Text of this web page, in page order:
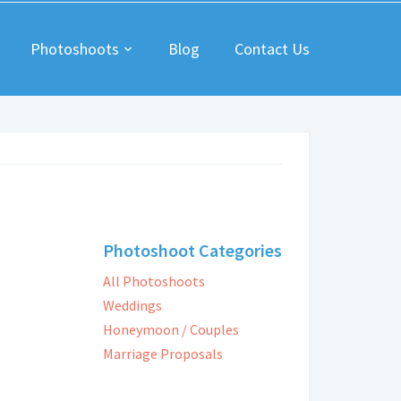
Photoshoots Blog Contact Us
Photoshoot Categories
All Photoshoots
Weddings
Honeymoon / Couples
Marriage Proposals